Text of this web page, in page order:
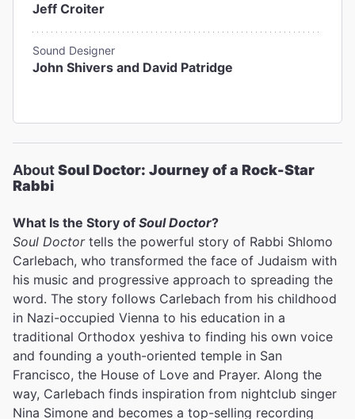
Jeff Croiter
Sound Designer
John Shivers and David Patridge
AboutSoul Doctor: Journey of a Rock-Star
Rabbi
What Is the Story of Soul Doctor?
Soul Doctortells the powerful story of Rabbi Shlomo
Carlebach, who transformed the face of Judaism with
his music and progressive approach to spreading the
word. The story follows Carlebach from his childhood
in Nazi-occupied Vienna to his education in a
traditional Orthodox yeshiva to finding his own voice
and founding a youth-oriented temple in San
Francisco, the House of Love and Prayer. Along the
way, Carlebach finds inspiration from nightclub singer
Nina Simone and becomes a top-selling recording